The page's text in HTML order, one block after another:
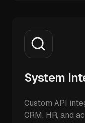
System
Custom API
CRM, HR, and